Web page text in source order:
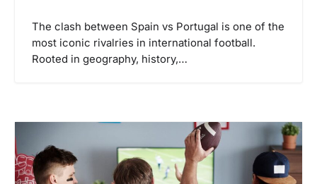
The clash between Spain vs Portugal is one of the
most iconic rivalries in international football.
Rooted in geography, history,…